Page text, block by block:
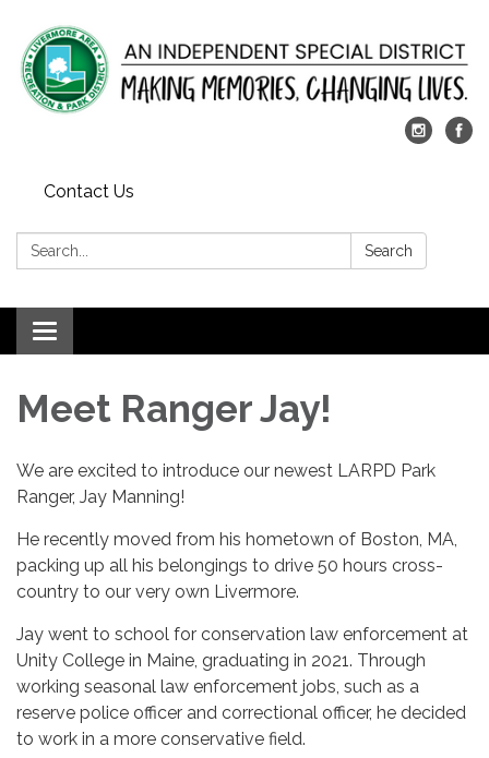
Contact Us
Search: Search
Toggle
navigation
Meet Ranger Jay!
We are excited to introduce our newest LARPD Park
Ranger, Jay Manning!
He recently moved from his hometown of Boston, MA,
packing up all his belongings to drive 50 hours cross-
country to our very own Livermore.
Jay went to school for conservation law enforcement at
Unity College in Maine, graduating in 2021. Through
working seasonal law enforcement jobs, such as a
reserve police officer and correctional officer, he decided
to work in a more conservative field.